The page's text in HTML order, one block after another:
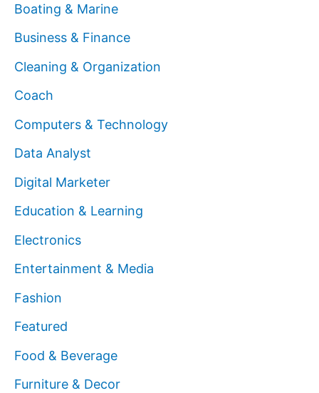
Boating & Marine
Business & Finance
Cleaning & Organization
Coach
Computers & Technology
Data Analyst
Digital Marketer
Education & Learning
Electronics
Entertainment & Media
Fashion
Featured
Food & Beverage
Furniture & Decor